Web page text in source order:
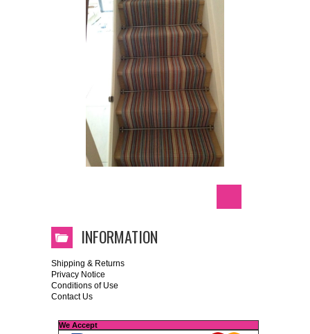
INFORMATION
Shipping & Returns
Privacy Notice
Conditions of Use
Contact Us
We Accept